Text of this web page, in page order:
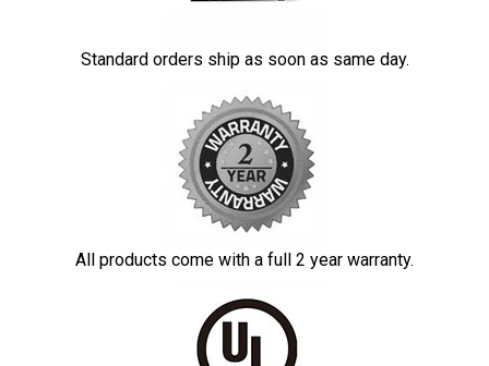
Standard orders ship as soon as same day.
All products come with a full 2 year warranty.